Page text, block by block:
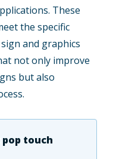
These
the specific
and graphics
not only improve
but also
pop touch